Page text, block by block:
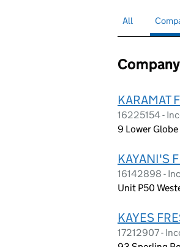
Search for
All
KARAMAT
16225154 -
9 Lower
KAYANI'S
16142898 -
Unit P50
KAYES
17212907 -